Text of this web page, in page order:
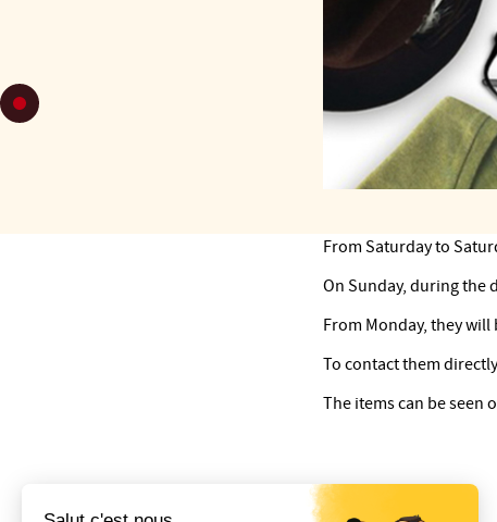
From Saturday to
On Sunday, during the
From Monday, they will
To contact them
The items can be seen